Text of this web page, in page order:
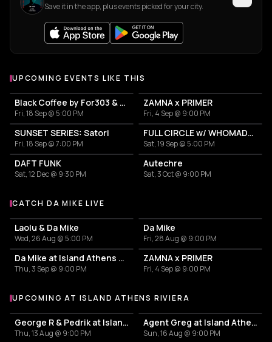
Save it in the app, plus events picked for your city.
UPCOMING EVENTS LIKE THIS
Black Coffee by For303 & Blend
Fri, 18 Sep @ 5:00 PM
ZAMNA x PRIMER
Fri, 4 Sep @ 9:00 PM
SUNSET SERIES: Satori
Fri, 18 Sep @ 7:00 PM
FULL CIRCLE w/ WHOMADEWHO & AVANGART TABLDOT
Sat, 19 Sep @ 5:00 PM
DAFT FUNK
Sat, 12 Dec @ 9:30 PM
Autechre
Sat, 3 Oct @ 9:00 PM
More events with Da Mike
CATCH DA MIKE LIVE
Laolu & Da Mike
Wed, 26 Aug @ 5:00 PM
Da Mike
Fri, 28 Aug @ 9:00 PM
Da Mike at Island Athens Riviera
Thu, 3 Sep @ 9:00 PM
ZAMNA x PRIMER
Fri, 4 Sep @ 9:00 PM
More events at Island Athens Riviera
UPCOMING AT ISLAND ATHENS RIVIERA
George R & Pedrik at Island Athens Riviera
Thu, 13 Aug @ 9:00 PM
Agent Greg at Island Athens Riviera
Sun, 16 Aug @ 9:00 PM